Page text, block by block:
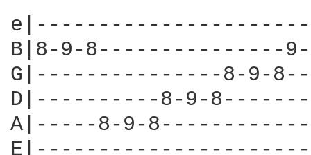
B|8-9-8---------------9-
G|---------------8-9-
D|----------8-9-
A|-----8-9-